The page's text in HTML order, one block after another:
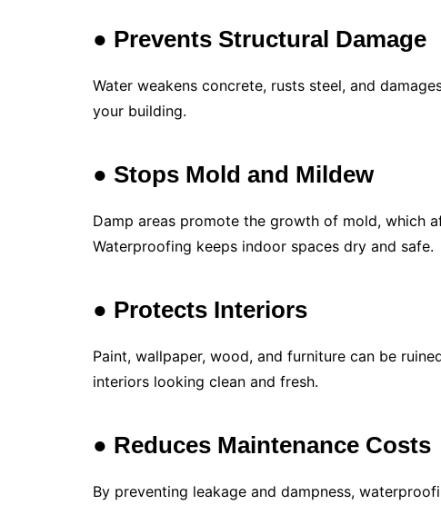
● Prevents Structural Damage
Water weakens concrete, rusts steel, and
your building.
● Stops Mold and Mildew
Damp areas promote the growth of mold, which
Waterproofing keeps indoor spaces dry and safe.
● Protects Interiors
Paint, wallpaper, wood, and furniture can be
interiors looking clean and fresh.
● Reduces Maintenance Costs
By preventing leakage and dampness,